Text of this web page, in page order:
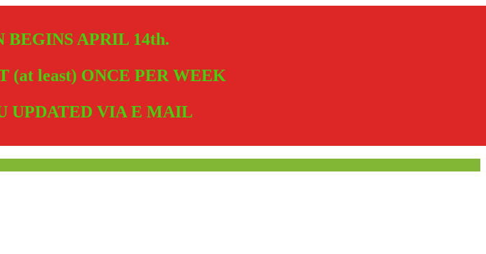
BEGINS APRIL 14th.
(at least) ONCE PER WEEK
UPDATED VIA E MAIL